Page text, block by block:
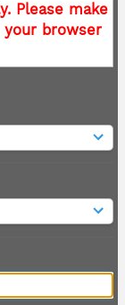
Please make
your browser